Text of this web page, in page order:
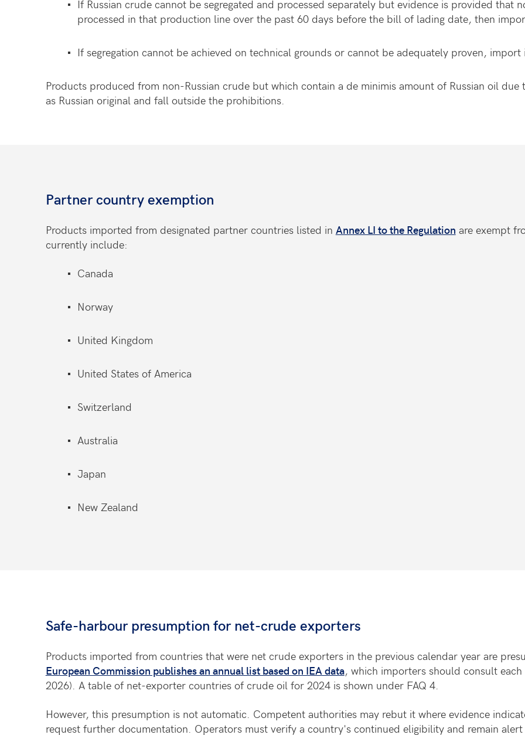
If Russian crude cannot be segregated and processed separately but evidence is provided that
processed in that production line over the past 60 days before the bill of lading date, then
If segregation cannot be achieved on technical grounds or cannot be adequately proven,
Products produced from non-Russian crude but which contain a de minimis amount of Russian oil
as Russian original and fall outside the prohibitions.
Partner country exemption
Products imported from designated partner countries listed in Annex LI to the Regulation are exempt
currently include:
Canada
Norway
United Kingdom
United States of America
Switzerland
Australia
Japan
New Zealand
Safe-harbour presumption for net-crude exporters
Products imported from countries that were net crude exporters in the previous calendar year are
European Commission publishes an annual list based on IEA data, which importers should consult
2026). A table of net-exporter countries of crude oil for 2024 is shown under FAQ 4.
However, this presumption is not automatic. Competent authorities may rebut it where evidence
request further documentation. Operators must verify a country's continued eligibility and remain